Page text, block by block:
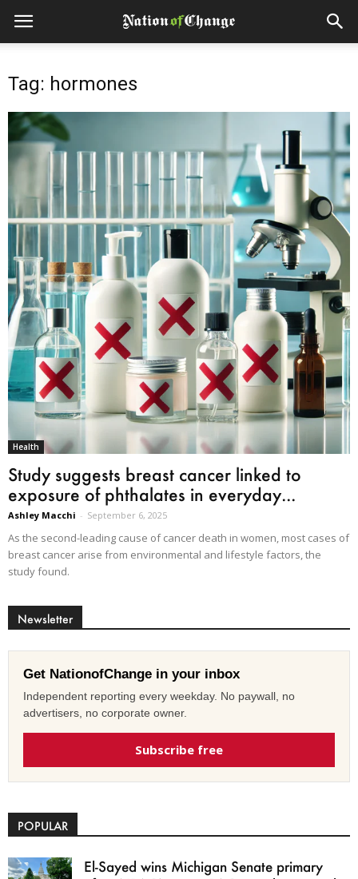
Tag: hormones
Health
Study suggests breast cancer linked to
exposure of phthalates in everyday...
Ashley Macchi - September 6, 2025
As the second-leading cause of cancer death in women, most cases of
breast cancer arise from environmental and lifestyle factors, the
study found.
Newsletter
Get NationofChange in your inbox
Independent reporting every weekday. No paywall, no
advertisers, no corporate owner.
Subscribe free
POPULAR
El-Sayed wins Michigan Senate primary